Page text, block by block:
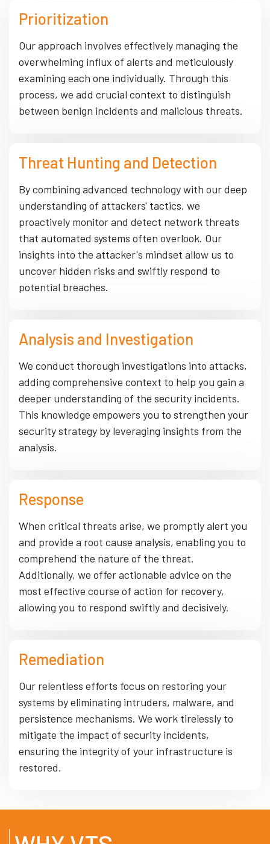
Prioritization
Our approach involves effectively managing the
overwhelming influx of alerts and meticulously
examining each one individually. Through this
process, we add crucial context to distinguish
between benign incidents and malicious threats.
Threat Hunting and Detection
By combining advanced technology with our deep
understanding of attackers' tactics, we
proactively monitor and detect network threats
that automated systems often overlook. Our
insights into the attacker's mindset allow us to
uncover hidden risks and swiftly respond to
potential breaches.
Analysis and Investigation
We conduct thorough investigations into attacks,
adding comprehensive context to help you gain a
deeper understanding of the security incidents.
This knowledge empowers you to strengthen your
security strategy by leveraging insights from the
analysis.
Response
When critical threats arise, we promptly alert you
and provide a root cause analysis, enabling you to
comprehend the nature of the threat.
Additionally, we offer actionable advice on the
most effective course of action for recovery,
allowing you to respond swiftly and decisively.
Remediation
Our relentless efforts focus on restoring your
systems by eliminating intruders, malware, and
persistence mechanisms. We work tirelessly to
mitigate the impact of security incidents,
ensuring the integrity of your infrastructure is
restored.